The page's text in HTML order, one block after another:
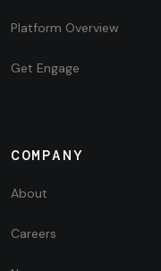
Platform Overview
Get Engage
COMPANY
About
Careers